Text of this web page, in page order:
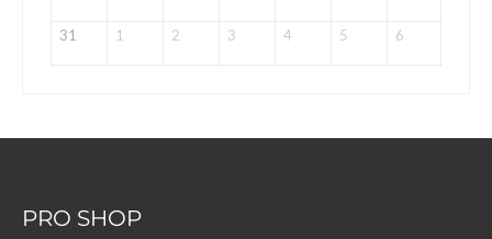
31 1 2 3 4 5 6
PRO SHOP